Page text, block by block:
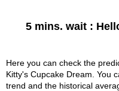
5 mins. wait :
Here you can check the
Kitty's Cupcake Dream. You
trend and the historical